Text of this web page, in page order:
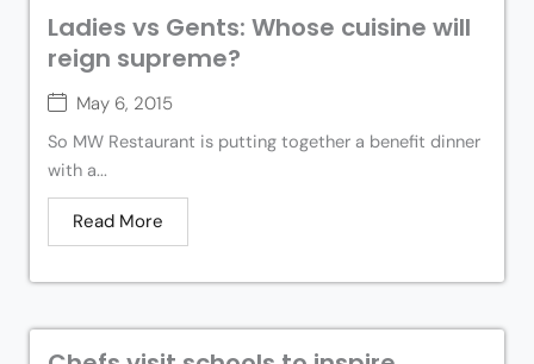
Ladies vs Gents: Whose cuisine will
reign supreme?
May 6, 2015
So MW Restaurant is putting together a benefit dinner
with a...
Read More